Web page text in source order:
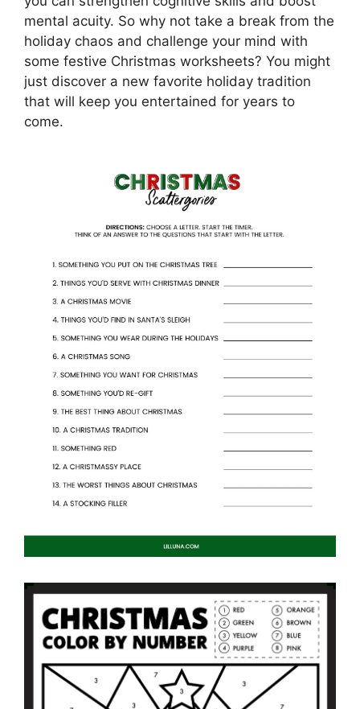
mental acuity. So why not take a break from the
holiday chaos and challenge your mind with
some festive Christmas worksheets? You might
just discover a new favorite holiday tradition
that will keep you entertained for years to
come.